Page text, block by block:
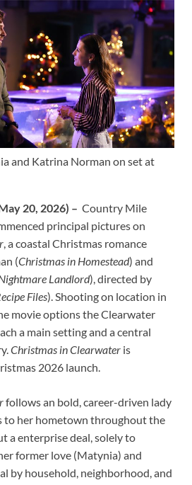
and Katrina Norman on set at
20, 2026) – Country Mile
principal pictures on
, a coastal Christmas romance
(Christmas in Homestead) and
Landlord), directed by
Files). Shooting on location in
movie options the Clearwater
a main setting and a central
Christmas in Clearwater is
2026 launch.
follows an bold, career-driven lady
to her hometown throughout the
a enterprise deal, solely to
former love (Matynia) and
by household, neighborhood, and